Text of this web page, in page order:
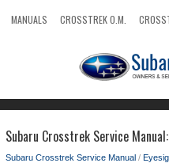
MANUALS CROSSTREK O.M.
Subaru Crosstrek Service
Subaru Crosstrek Service Manual /